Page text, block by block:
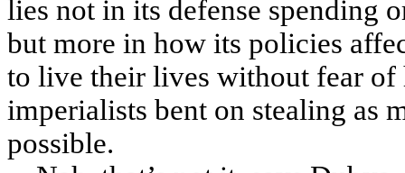
lies not in its defense spending
but more in how its policies
to live their lives without fear of
imperialists bent on stealing as
possible.